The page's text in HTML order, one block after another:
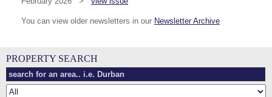
You can view older newsletters in our Newsletter Archive
PROPERTY SEARCH